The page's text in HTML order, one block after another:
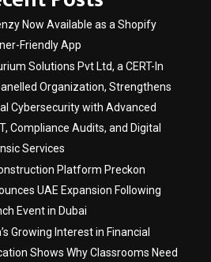
Now Available as a Shopify
Friendly App
Solutions Pvt Ltd, a CERT-In
Organization, Strengthens
Cybersecurity with Advanced
Compliance Audits, and Digital
Services
Platform Preckon
UAE Expansion Following
Event in Dubai
Growing Interest in Financial
Shows Why Classrooms Need